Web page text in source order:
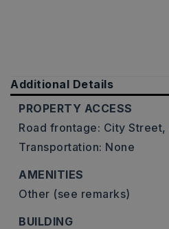
Additional Details
PROPERTY ACCESS
Road frontage: City Street,
Transportation: None
AMENITIES
Other (see remarks)
BUILDING